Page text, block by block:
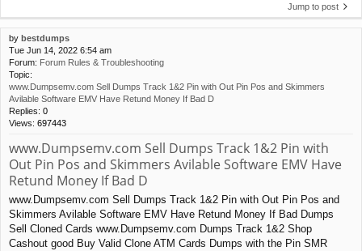
Jump to post
by bestdumps
Tue Jun 14, 2022 6:54 am
Forum: Forum Rules & Troubleshooting
Topic:
www.Dumpsemv.com Sell Dumps Track 1&2 Pin with Out Pin Pos and Skimmers
Avilable Software EMV Have Retund Money If Bad D
Replies: 0
Views: 697443
www.Dumpsemv.com Sell Dumps Track 1&2 Pin with
Out Pin Pos and Skimmers Avilable Software EMV Have
Retund Money If Bad D
www.Dumpsemv.com Sell Dumps Track 1&2 Pin with Out Pin Pos and
Skimmers Avilable Software EMV Have Retund Money If Bad Dumps
Sell Cloned Cards www.Dumpsemv.com Dumps Track 1&2 Shop
Cashout good Buy Valid Clone ATM Cards Dumps with the Pin SMR